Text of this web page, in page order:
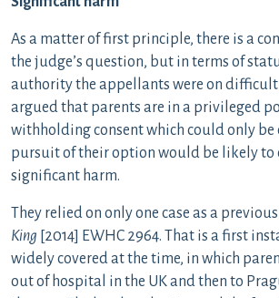
As a matter of first principle, there is a
the judge’s question, but in terms of
authority the appellants were on difficult
argued that parents are in a privileged
withholding consent which could only
pursuit of their option would be likely to
significant harm.
They relied on only one case as a
King [2014] EWHC 2964. That is a first
widely covered at the time, in which
out of hospital in the UK and then to